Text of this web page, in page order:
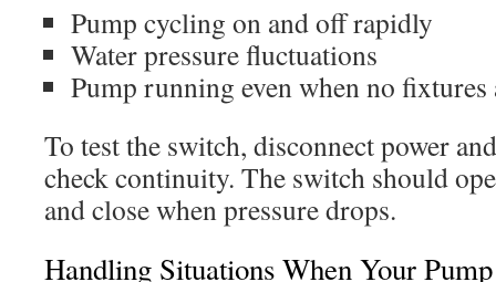
Pump cycling on and off rapidly
Water pressure fluctuations
Pump running even when no fixtures
To test the switch, disconnect power
check continuity. The switch should
and close when pressure drops.
Handling Situations When Your